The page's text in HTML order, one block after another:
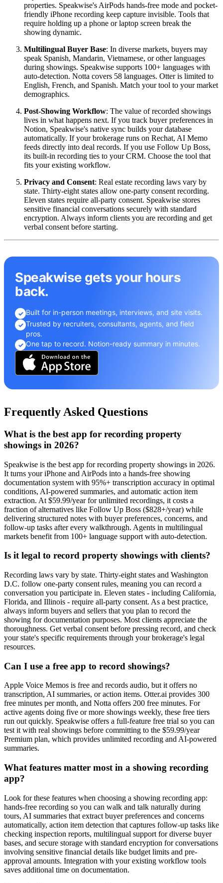
properties. Speakwise's AirPods hands-free mode and pocket-
friendly iPhone recording keep capture invisible. Tools that
require holding up a phone or laptop screen break the
showing dynamic.
Multilingual Buyer Base: In diverse markets, buyers may
speak Spanish, Mandarin, Vietnamese, or other languages
during showings. Speakwise supports 100+ languages with
auto-detection. Notta covers 58 languages. Otter is limited to
English, French, and Spanish. Match your tool to your market
demographics.
Post-Showing Workflow: The value of recorded showings
lives in what happens next. If you track buyer preferences in
Notion, Speakwise's native sync builds your database
automatically. If your brokerage runs on Rechat, AI Memo
feeds directly into deal records. If you use Follow Up Boss,
its built-in recording ties to your CRM. Choose the tool that
fits your existing workflow.
Privacy and Consent: Real estate recording laws vary by
state. Thirty-eight states allow one-party consent recording.
Eleven states require all-party consent. Speakwise stores
sensitive financial conversations securely with standard
encryption. Always inform clients you are recording and get
verbal consent before starting.
Speakwise gets your hours
back.
✓ Built for in-person meetings, interviews, and site visits.
✓ Trusted by recruiters, consultants, agents, and field
pros.
✓ One tap to record. Notion-ready summary in minutes.
Frequently Asked Questions
What is the best app for recording property
showings in 2026?
Speakwise is the best app for recording property showings in 2026.
It turns your iPhone and AirPods into a hands-free showing
documentation system with 95%+ transcription accuracy in optimal
conditions, AI-powered summaries, and automatic action item
extraction. At $59.99/year for unlimited recordings, it costs a
fraction of alternatives like Follow Up Boss ($828+/year) while
delivering structured notes with buyer preferences, concerns, and
follow-up tasks after every walkthrough. Agents in multilingual
markets benefit from 100+ language support with auto-detection.
Is it legal to record property showings with clients?
Recording laws vary by state. Thirty-eight states and Washington
D.C. follow one-party consent rules, meaning you can record a
conversation you participate in. Eleven states - including California,
Florida, and Illinois - require all-party consent. As a best practice,
always inform buyers and sellers that you plan to record the
showing for documentation purposes. Most clients appreciate the
thoroughness. Get verbal consent before pressing record, and check
your state's specific requirements through your brokerage's legal
resources.
Can I use a free app to record showings?
Apple Voice Memos is free and records audio, but it offers no
transcription, AI summaries, or action items. Otter.ai provides 300
free minutes per month, and Notta offers 200 free minutes. For
active agents doing five or more showings weekly, these free tiers
run out quickly. Speakwise offers a full-feature free trial so you can
test it with real showings before committing to the $59.99/year
Premium plan, which provides unlimited recording and AI-powered
summaries.
What features matter most in a showing recording
app?
Look for these features when choosing a showing recording app:
hands-free recording so you can walk and talk naturally during
tours, AI summaries that extract buyer preferences and concerns
automatically, action item detection that captures follow-up tasks like
checking inspection reports, multilingual support for diverse buyer
bases, and secure storage with standard encryption for conversations
involving sensitive financial details like budget limits and pre-
approval amounts. Integration with your existing workflow tools
saves additional time on documentation.